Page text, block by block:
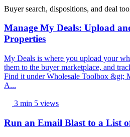
Buyer search, dispositions, and deal
Manage My Deals: Upload
Properties
My Deals is where you upload your
them to the buyer marketplace, and
Find it under Wholesale Toolbox &gt;
A...
3 min 5 views
Run an Email Blast to a List